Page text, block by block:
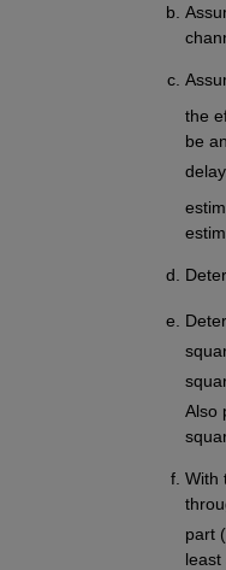
the
be
Also
With
part
least